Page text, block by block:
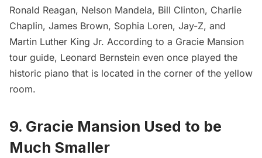
Ronald Reagan, Nelson Mandela, Bill Clinton, Charlie
Chaplin, James Brown, Sophia Loren, Jay-Z, and
Martin Luther King Jr. According to a Gracie Mansion
tour guide, Leonard Bernstein even once played the
historic piano that is located in the corner of the yellow
room.
9. Gracie Mansion Used to be
Much Smaller